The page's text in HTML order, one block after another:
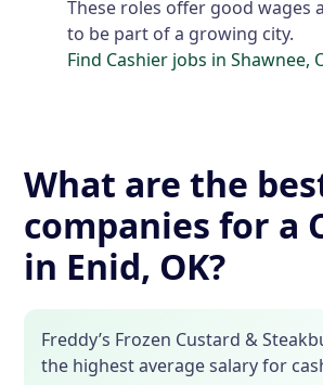
These roles offer good wages
to be part of a growing city.
Find Cashier jobs in Shawnee,
What are the
companies for a
in Enid, OK?
Freddy’s Frozen Custard &
the highest average salary for